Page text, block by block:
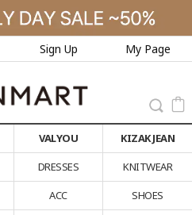
Sign Up My Page
VALYOU
KIZAK JEAN
DRESSES
KNITWEAR
ACC
SHOES